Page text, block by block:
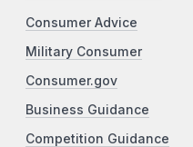
Consumer Advice
Military Consumer
Consumer.gov
Business Guidance
Competition Guidance